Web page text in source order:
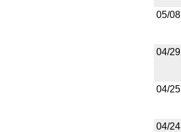
05/08
04/29
04/25
04/24